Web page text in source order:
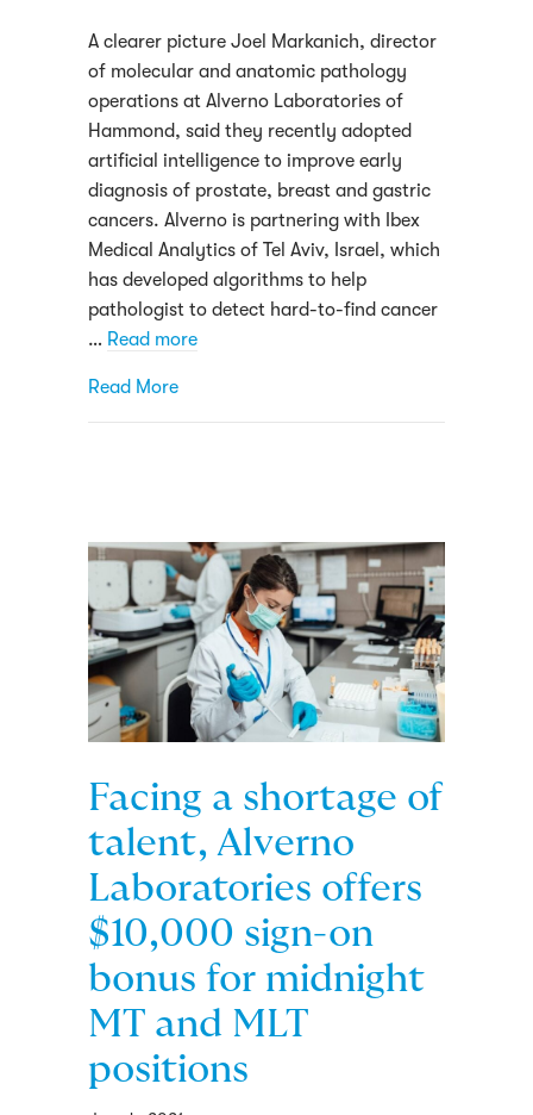
A clearer picture Joel Markanich, director
of molecular and anatomic pathology
operations at Alverno Laboratories of
Hammond, said they recently adopted
artificial intelligence to improve early
diagnosis of prostate, breast and gastric
cancers. Alverno is partnering with Ibex
Medical Analytics of Tel Aviv, Israel, which
has developed algorithms to help
pathologist to detect hard-to-find cancer
… Read more
Read Moreabout Alverno Featured in Northwest
Facing a shortage of
talent, Alverno
Laboratories offers
$10,000 sign-on
bonus for midnight
MT and MLT
positions